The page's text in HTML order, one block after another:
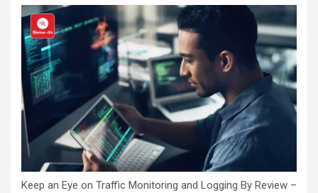
Keep an Eye on Traffic Monitoring and Logging By Review –